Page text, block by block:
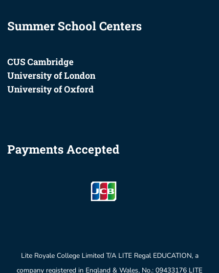
Summer School Centers
CUS Cambridge
University of London
University of Oxford
Payments Accepted
Lite Royale College Limited T/A LITE Regal EDUCATION, a
company registered in England & Wales, No.: 09433176 LITE